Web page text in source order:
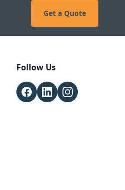
Get a Quote
Follow Us